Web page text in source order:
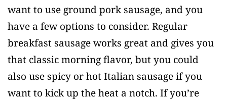
want to use ground pork sausage, and you
have a few options to consider. Regular
breakfast sausage works great and gives you
that classic morning flavor, but you could
also use spicy or hot Italian sausage if you
want to kick up the heat a notch. If you’re